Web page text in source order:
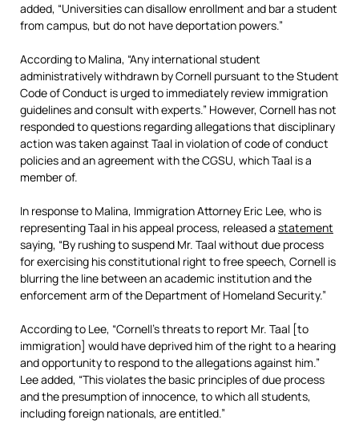
added, “Universities can disallow enrollment and bar a student
from campus, but do not have deportation powers.”
According to Malina, “Any international student
administratively withdrawn by Cornell pursuant to the Student
Code of Conduct is urged to immediately review immigration
guidelines and consult with experts.” However, Cornell has not
responded to questions regarding allegations that disciplinary
action was taken against Taal in violation of code of conduct
policies and an agreement with the CGSU, which Taal is a
member of.
In response to Malina, Immigration Attorney Eric Lee, who is
representing Taal in his appeal process, released a statement
saying, “By rushing to suspend Mr. Taal without due process
for exercising his constitutional right to free speech, Cornell is
blurring the line between an academic institution and the
enforcement arm of the Department of Homeland Security.”
According to Lee, “Cornell’s threats to report Mr. Taal [to
immigration] would have deprived him of the right to a hearing
and opportunity to respond to the allegations against him.”
Lee added, “This violates the basic principles of due process
and the presumption of innocence, to which all students,
including foreign nationals, are entitled.”